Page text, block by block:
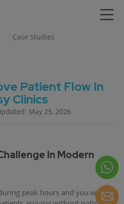
Case Studies
Patient Flow In
Clinics
May 25, 2026
In Modern
peak hours and you will